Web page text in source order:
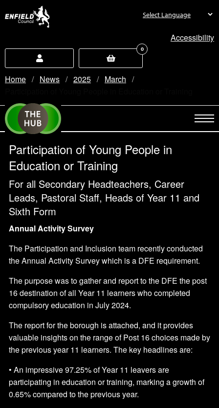
Accessibility
0
Home News 2025
March
Participation of Young People in
Education or Training
For all Secondary Headteachers, Career
Leads, Pastoral Staff, Heads of Year 11 and
Sixth Form
Annual Activity Survey
The Participation and Inclusion team recently conducted
the Annual Activity Survey which is a DFE requirement.
The purpose was to gather and report to the DFE the post
16 destination of all Year 11 learners who completed
compulsory education in July 2024.
The report for the borough is attached, and it provides
valuable insights on the range of Post 16 choices made by
the previous year 11 learners. The key headlines are:
• An impressive 97.25% of Year 11 leavers are
participating in education or training, marking a growth of
0.65% compared to the previous year.